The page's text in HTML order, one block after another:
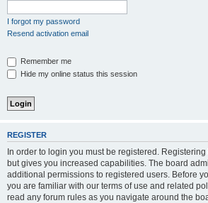
I forgot my password
Resend activation email
Remember me
Hide my online status this session
REGISTER
In order to login you must be registered.
but gives you increased capabilities. The board
additional permissions to registered users. Before
you are familiar with our terms of use and related
read any forum rules as you navigate around the